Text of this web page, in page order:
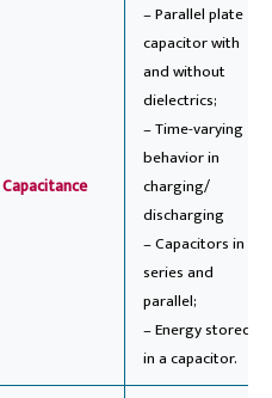
Capacitance
– Parallel plate
capacitor with
and without
dielectrics;
– Time-varying
behavior in
charging/
discharging
– Capacitors in
series and
parallel;
– Energy stored
in a capacitor.